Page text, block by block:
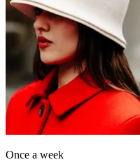
Once a week